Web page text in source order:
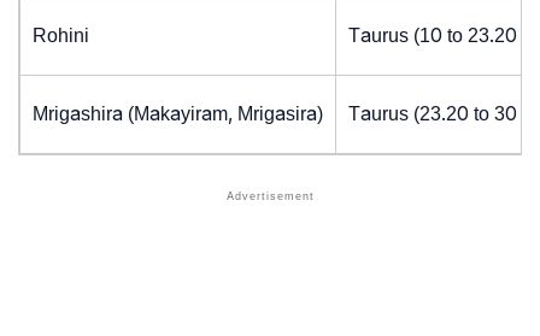
Rohini Taurus (10 to 23.20
Mrigashira (Makayiram, Mrigasira) Taurus (23.20 to 30